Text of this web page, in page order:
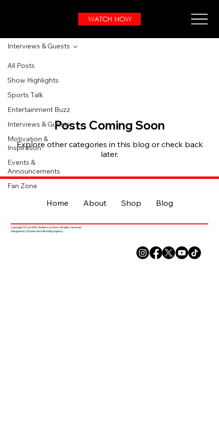
WATCH NOW
All Posts
Show Highlights
Sports Talk
Entertainment Buzz
Interviews & Guests
Motivation &
Inspiration
Events &
Announcements
Fan Zone
Interviews & Guests
Posts Coming Soon
Explore other categories in this blog or check back
later.
Copyright © Live With LiteSkin Lou Show. All rights reserved.
Designed by October Moon Branding Agency
Home About Shop Blog